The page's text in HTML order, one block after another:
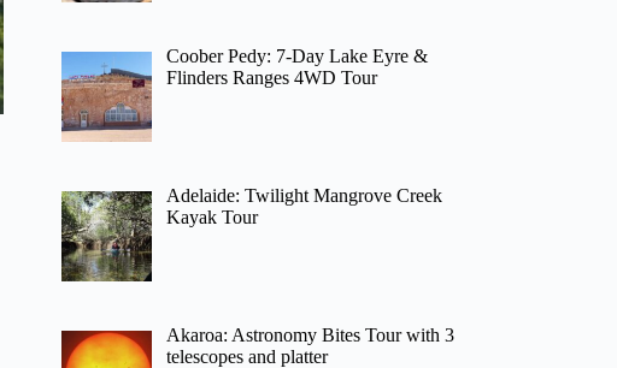
Coober Pedy: 7-Day Lake Eyre &
Flinders Ranges 4WD Tour
Adelaide: Twilight Mangrove Creek
Kayak Tour
Akaroa: Astronomy Bites Tour with 3
telescopes and platter